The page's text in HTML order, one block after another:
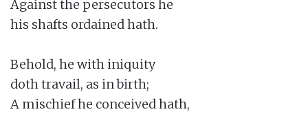
Against the persecutors he
his shafts ordained hath.
Behold, he with iniquity
doth travail, as in birth;
A mischief he conceived hath,